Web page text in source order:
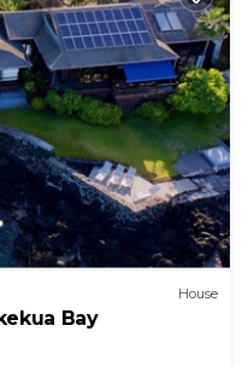
House
Bay